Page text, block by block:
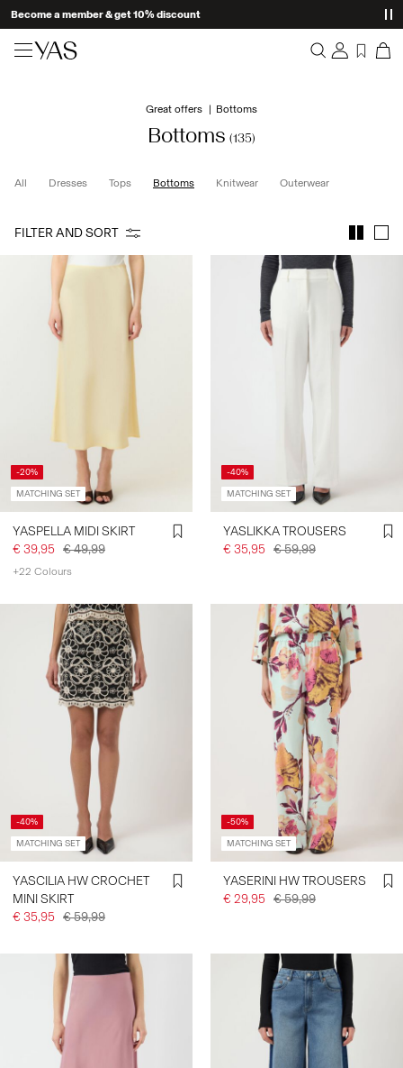
Become a member & get 10% discount
Overview
Orders
Wishlist
Matching sets
Occasionwear
Great offers
IN
ANY
ABOUT
/
ENGLISH
Great offers Bottoms
Bottoms (135)
All Dresses Tops Bottoms Knitwear Outerwear
FILTER AND SORT
-20%
MATCHING SET
YASPELLA MIDI SKIRT
€ 39,95 € 49,99
+22 Colours
-40%
MATCHING SET
YASLIKKA TROUSERS
€ 35,95 € 59,99
-40%
MATCHING SET
YASCILIA HW CROCHET
MINI SKIRT
€ 35,95 € 59,99
-50%
MATCHING SET
YASERINI HW TROUSERS
€ 29,95 € 59,99